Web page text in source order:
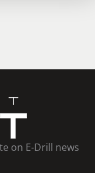
on E-Drill news